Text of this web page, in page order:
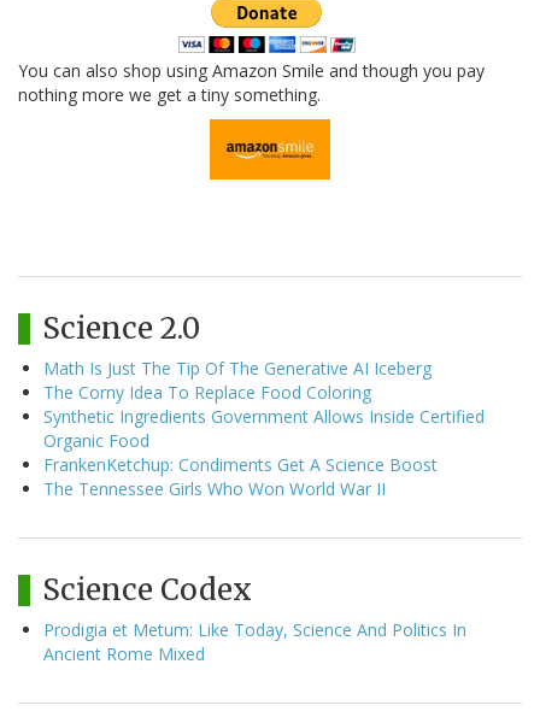
You can also shop using Amazon Smile and though you pay
nothing more we get a tiny something.
Science 2.0
Math Is Just The Tip Of The Generative AI Iceberg
The Corny Idea To Replace Food Coloring
Synthetic Ingredients Government Allows Inside Certified
Organic Food
FrankenKetchup: Condiments Get A Science Boost
The Tennessee Girls Who Won World War II
Science Codex
Prodigia et Metum: Like Today, Science And Politics In
Ancient Rome Mixed